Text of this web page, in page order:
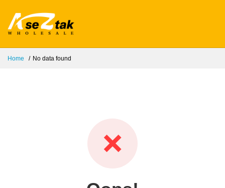
Home No data found
❌